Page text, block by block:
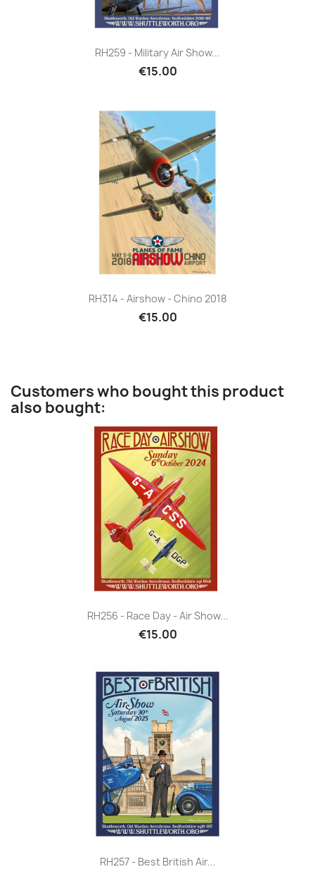
RH259 - Military Air Show...
€15.00
RH314 - Airshow - Chino 2018
€15.00
Customers who bought this product
also bought:
RH256 - Race Day - Air Show...
€15.00
RH257 - Best British Air...